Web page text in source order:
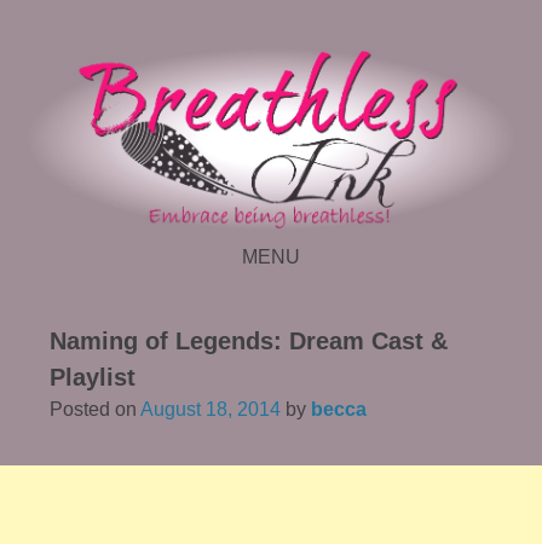
MENU
Naming of Legends: Dream Cast &
Playlist
Posted onAugust 18, 2014 by becca